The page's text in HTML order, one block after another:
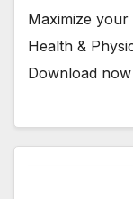
Maximize
Health &
Download